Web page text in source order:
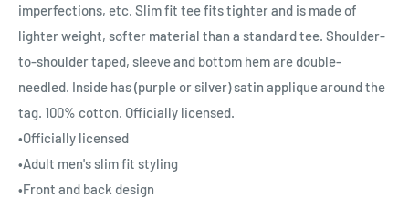
imperfections, etc. Slim fit tee fits tighter and is made of
lighter weight, softer material than a standard tee. Shoulder-
to-shoulder taped, sleeve and bottom hem are double-
needled. Inside has (purple or silver) satin applique around the
tag. 100% cotton. Officially licensed.
•Officially licensed
•Adult men's slim fit styling
•Front and back design